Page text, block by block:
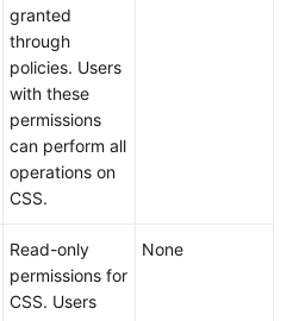
granted
through
policies. Users
with these
permissions
can perform all
operations on
CSS.
Read-only
permissions for
CSS. Users
None